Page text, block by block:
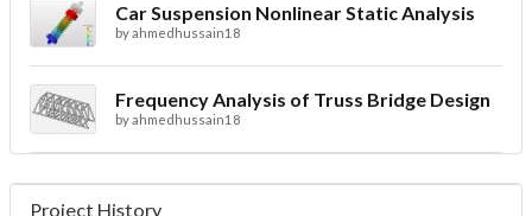
Car Suspension Nonlinear Static Analysis
byahmedhussain18
Frequency Analysis of Truss Bridge Design
byahmedhussain18
Project History